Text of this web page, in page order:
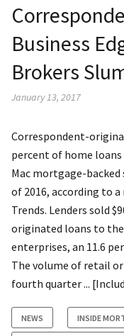
Business
Brokers
January 13, 2017
Correspondent-
percent of home loans
Mac mortgage-
of 2016, according to
Trends. Lenders sold
originated loans to
enterprises, an 11.6
The volume of retail
fourth quarter ...
NEWS INSIDE